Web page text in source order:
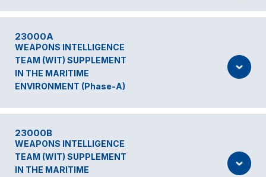
23000A
WEAPONS INTELLIGENCE
TEAM (WIT) SUPPLEMENT
IN THE MARITIME
ENVIRONMENT (Phase-A)
23000B
WEAPONS INTELLIGENCE
TEAM (WIT) SUPPLEMENT
IN THE MARITIME